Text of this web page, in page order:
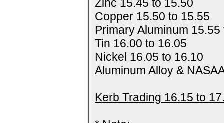
Zinc 15.45 to 15.50
Copper 15.50 to 15.55
Primary Aluminum 15.55
Tin 16.00 to 16.05
Nickel 16.05 to 16.10
Aluminum Alloy &
Kerb Trading 16.15 to